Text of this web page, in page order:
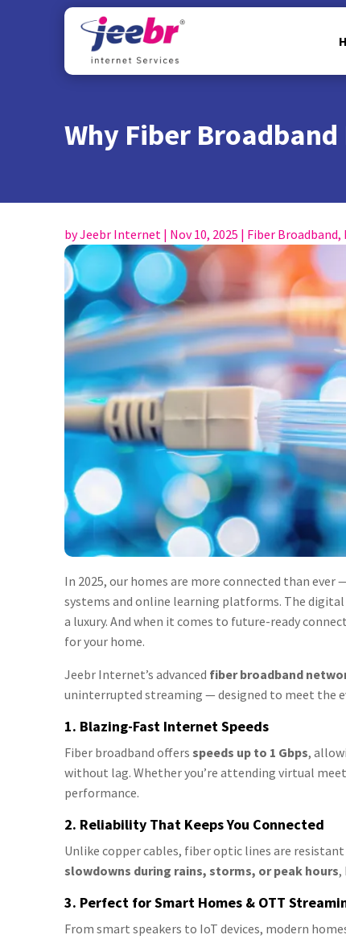
Why Fiber
byJeebr Internet | Nov 10, 2025 | Fiber Broadband,
In 2025, our homes are more connected than
systems and online learning platforms. The digital
a luxury. And when it comes to future-ready
for your home.
Jeebr Internet’s advanced fiber broadband
uninterrupted streaming — designed to meet the
1. Blazing-Fast Internet Speeds
Fiber broadband offers speeds up to 1 Gbps,
without lag. Whether you’re attending virtual
performance.
2. Reliability That Keeps You Connected
Unlike copper cables, fiber optic lines are
slowdowns during rains, storms, or peak hours,
3. Perfect for Smart Homes & OTT
From smart speakers to IoT devices, modern